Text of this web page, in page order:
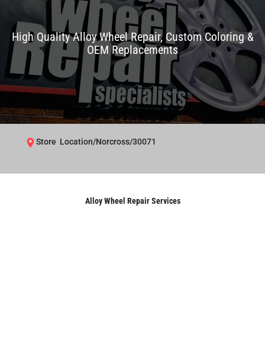
High Quality Alloy Wheel Repair, Custom Coloring &
OEM Replacements
Store Location/Norcross/30071
Alloy Wheel Repair Services